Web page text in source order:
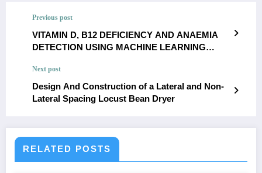
Previous post
VITAMIN D, B12 DEFICIENCY AND ANAEMIA
DETECTION USING MACHINE LEARNING
Next post
Design And Construction of a Lateral and Non-
Lateral Spacing Locust Bean Dryer
RELATED POSTS